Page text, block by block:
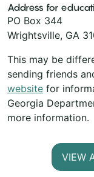
Address for
PO Box 344
Wrightsville, GA
This may be
sending friends
website for
Georgia
more information.
VIEW